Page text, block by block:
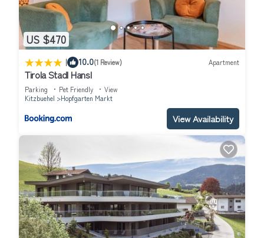
US $470
| 10.0(1 Review) Apartment
Tirola Stadl Hansl
Parking Pet Friendly
View
Kitzbuehel
Hopfgarten Markt
View Availability